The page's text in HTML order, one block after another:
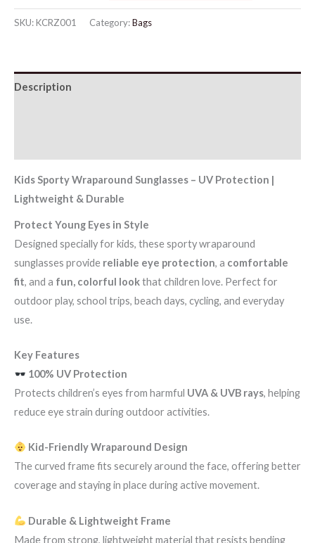
Wraparound
SKU:KCRZ001 Category:Bags
Description
Kids Sporty Wraparound Sunglasses – UV Protection |
Lightweight & Durable
Protect Young Eyes in Style
Designed specially for kids, these sporty wraparound
sunglasses provide reliable eye protection, a comfortable
fit, and a fun, colorful lookthat children love. Perfect for
outdoor play, school trips, beach days, cycling, and everyday
use.
Key Features
100% UV Protection
Protects children’s eyes from harmful UVA & UVB rays, helping
reduce eye strain during outdoor activities.
Kid-Friendly Wraparound Design
The curved frame fits securely around the face, offering better
coverage and staying in place during active movement.
Durable & Lightweight Frame
Made from strong, lightweight material that resists bending